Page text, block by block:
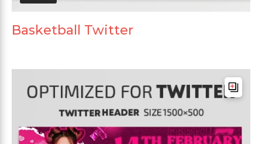
Basketball Twitter